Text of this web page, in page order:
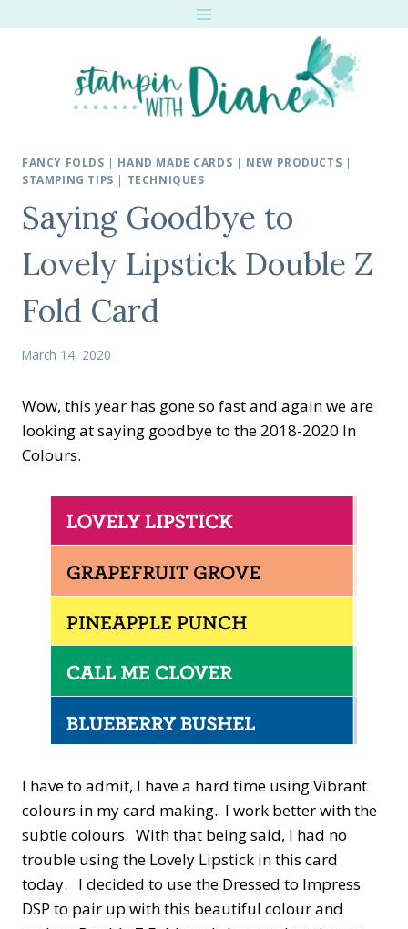
FANCY FOLDS | HAND MADE CARDS | NEW PRODUCTS |
STAMPING TIPS | TECHNIQUES
Saying Goodbye to
Lovely Lipstick Double Z
Fold Card
March 14, 2020
Wow, this year has gone so fast and again we are
looking at saying goodbye to the 2018-2020 In
Colours.
I have to admit, I have a hard time using Vibrant
colours in my card making. I work better with the
subtle colours. With that being said, I had no
trouble using the Lovely Lipstick in this card
today. I decided to use the Dressed to Impress
DSP to pair up with this beautiful colour and